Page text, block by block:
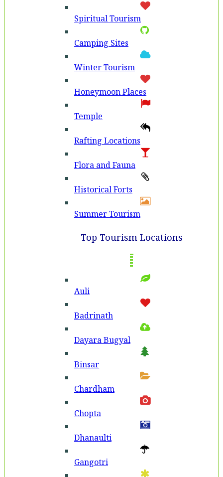
Spiritual Tourism
Camping Sites
Winter Tourism
Honeymoon Places
Temple
Rafting Locations
Flora and Fauna
Historical Forts
Summer Tourism
Top Tourism Locations
Auli
Badri­nath
Dayara Bugyal
Binsar
Chardham
Chopta
Dhanaulti
Gangotri